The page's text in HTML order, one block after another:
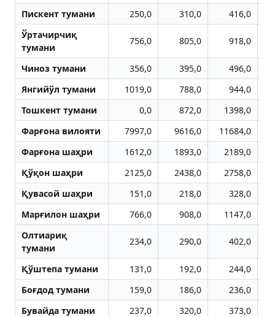
Пискент тумани
250,0 310,0
416,0
Ўртачирчиқ
тумани
756,0 805,0 918,0
Чиноз тумани 356,0 395,0
496,0
Янгийўл тумани
1019,0 788,0 944,0
Тошкент тумани
0,0 872,0 1398,0
Фарғона вилояти
7997,0 9616,0 11684,0
Фарғона шаҳри
1612,0 1893,0 2189,0
Қўқон шаҳри
2125,0 2438,0 2758,0
Қувасой шаҳри
151,0 218,0
328,0
Марғилон шаҳри
766,0 908,0 1147,0
Олтиариқ
тумани
234,0 290,0 402,0
Қўштепа тумани 131,0 192,0
244,0
Боғдод тумани
159,0 186,0
236,0
Бувайда тумани
237,0 320,0
373,0